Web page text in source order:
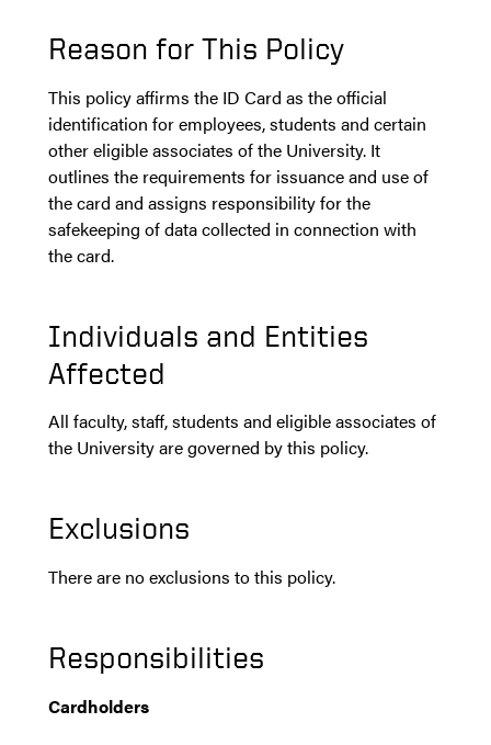
Reason for This Policy
This policy affirms the ID Card as the official
identification for employees, students and certain
other eligible associates of the University. It
outlines the requirements for issuance and use of
the card and assigns responsibility for the
safekeeping of data collected in connection with
the card.
Individuals and Entities
Affected
All faculty, staff, students and eligible associates of
the University are governed by this policy.
Exclusions
There are no exclusions to this policy.
Responsibilities
Cardholders